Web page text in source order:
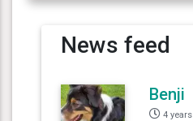
News feed
Benji
4 years